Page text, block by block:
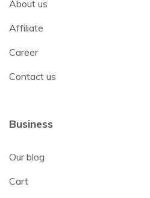
About us
Affiliate
Career
Contact us
Business
Our blog
Cart